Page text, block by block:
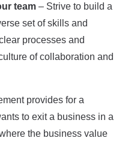
team – Strive to build a
set of skills and
processes and
of collaboration and
provides for a
to exit a business in a
the business value